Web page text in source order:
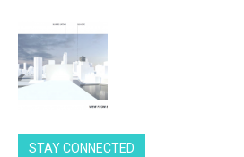
STAY CONNECTED